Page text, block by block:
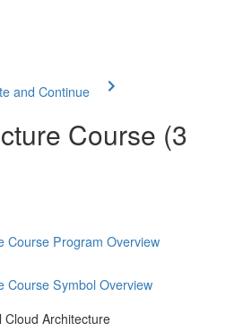
and Continue
Course (3
Course Program Overview
Course Symbol Overview
Architecture